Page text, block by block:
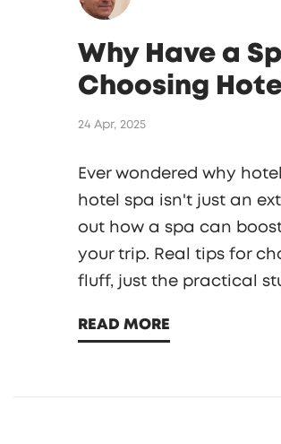
Why Have a
Choosing
24 Apr, 2025
Ever wondered why
hotel spa isn't just an
out how a spa can
your trip. Real tips for
fluff, just the practical
READ MORE